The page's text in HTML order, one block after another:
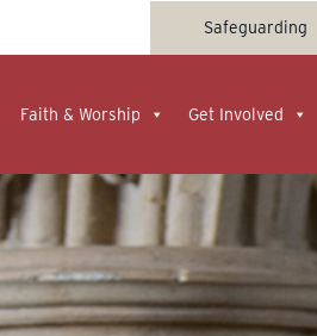
Safeguarding
Faith & Worship Get Involved